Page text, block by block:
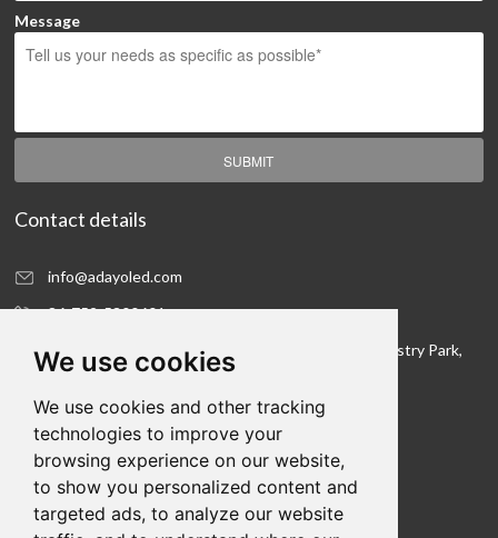
We use cookies
We use cookies and other tracking
technologies to improve your
browsing experience on our website,
to show you personalized content and
targeted ads, to analyze our website
Message
SUBMIT
Contact details
info@adayoled.com
86-752-5300601
No.1, North Shangxia Road, Dongjiang Hi-tech Industry Park,
Huizhou, Guangdong Province, 516005, China
Contact details
We hope to be your LED lighting R&D department
and your production workshop